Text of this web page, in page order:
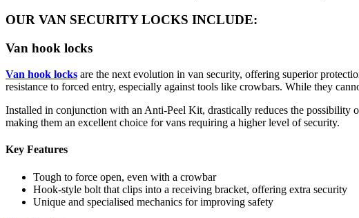
OUR VAN SECURITY LOCKS INCLUDE:
Van hook locks
Van hook locks are the next evolution in van security, offering superior
resistance to forced entry, especially against tools like crowbars. While they
Installed in conjunction with an Anti-Peel Kit, drastically reduces the possibility
making them an excellent choice for vans requiring a higher level of security.
Key Features
Tough to force open, even with a crowbar
Hook-style bolt that clips into a receiving bracket, offering extra security
Unique and specialised mechanics for improving safety